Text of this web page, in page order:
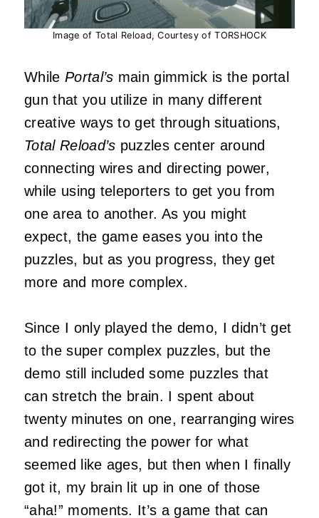
Image of Total Reload, Courtesy of TORSHOCK
While Portal’s main gimmick is the portal
gun that you utilize in many different
creative ways to get through situations,
Total Reload’s puzzles center around
connecting wires and directing power,
while using teleporters to get you from
one area to another. As you might
expect, the game eases you into the
puzzles, but as you progress, they get
more and more complex.
Since I only played the demo, I didn’t get
to the super complex puzzles, but the
demo still included some puzzles that
can stretch the brain. I spent about
twenty minutes on one, rearranging wires
and redirecting the power for what
seemed like ages, but then when I finally
got it, my brain lit up in one of those
“aha!” moments. It’s a game that can